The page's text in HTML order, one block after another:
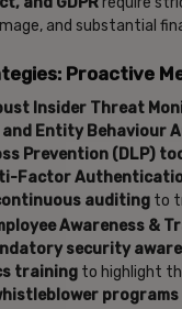
and substantial
Proactive
Insider Threat
and Entity Behaviour
Prevention (DLP)
Factor
auditing to
Awareness &
security
training to highlight
programs